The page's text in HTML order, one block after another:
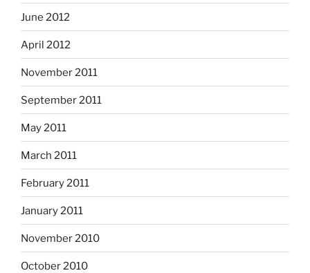
June 2012
April 2012
November 2011
September 2011
May 2011
March 2011
February 2011
January 2011
November 2010
October 2010